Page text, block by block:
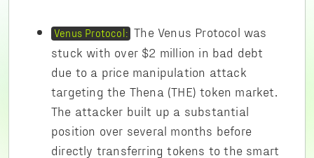
Venus Protocol: The Venus Protocol was
stuck with over $2 million in bad debt
due to a price manipulation attack
targeting the Thena (THE) token market.
The attacker built up a substantial
position over several months before
directly transferring tokens to the smart